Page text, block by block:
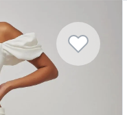
Activities